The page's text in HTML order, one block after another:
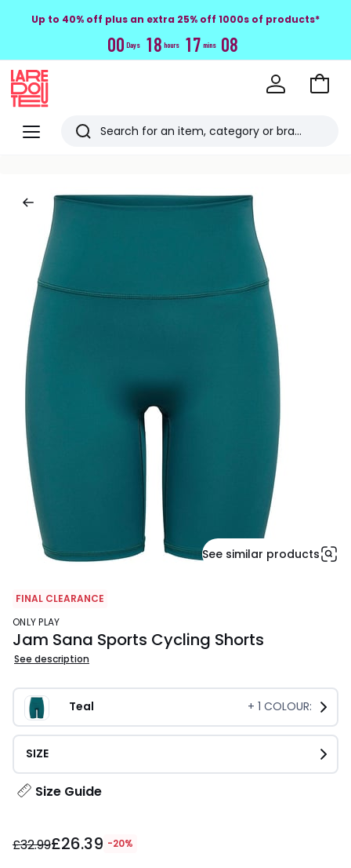
Up to 40% off plus an extra 25% off 1000s of products*
00 Days 18 hours 17 mins 07
Menu
Redoute
Search
items
Go
See similar products
FINAL CLEARANCE
ONLY PLAY
Jam Sana Sports Cycling Shorts
See description
Teal + 1 COLOUR:
SIZE
Size Guide
instead
£32.99£26.39 -20%